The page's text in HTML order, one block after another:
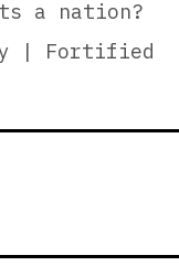
a nation?
| Fortified